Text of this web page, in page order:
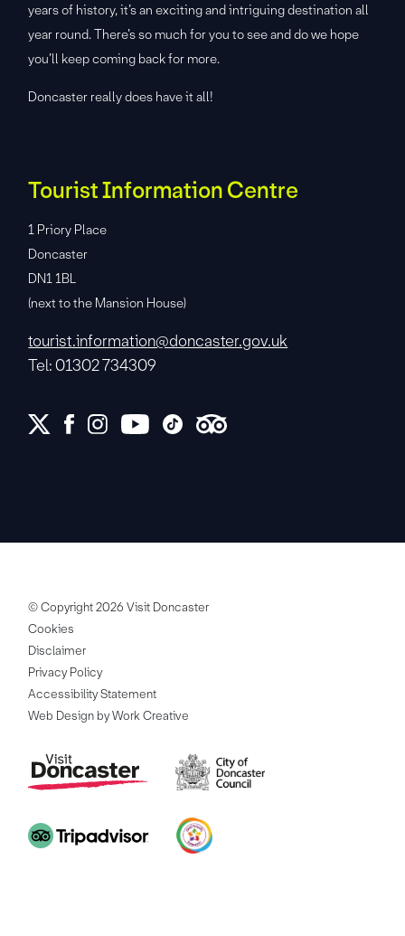
years of history, it’s an exciting and intriguing destination all
year round. There’s so much for you to see and do we hope
you’ll keep coming back for more.
Doncaster really does have it all!
Tourist Information Centre
1 Priory Place
Doncaster
DN1 1BL
(next to the Mansion House)
tourist.information@doncaster.gov.uk
Tel: 01302 734309
© Copyright 2026 Visit Doncaster
Cookies
Disclaimer
Privacy Policy
Accessibility Statement
Web Design by Work Creative